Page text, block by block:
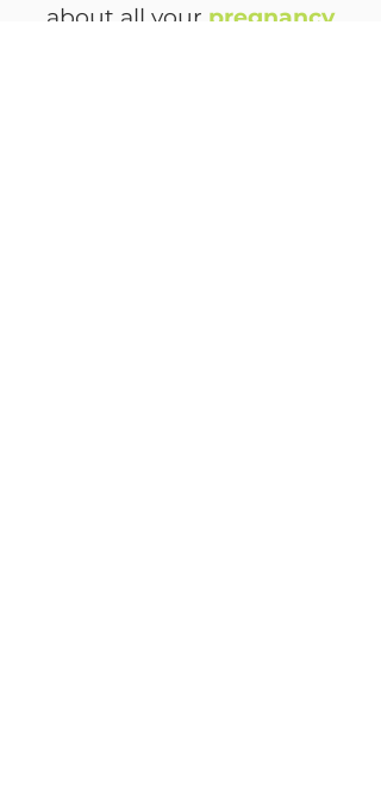
about all your pregnancy